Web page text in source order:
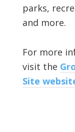
parks,
and more.
For more
visit the
Site